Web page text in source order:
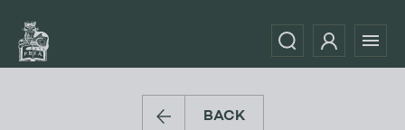
BACK